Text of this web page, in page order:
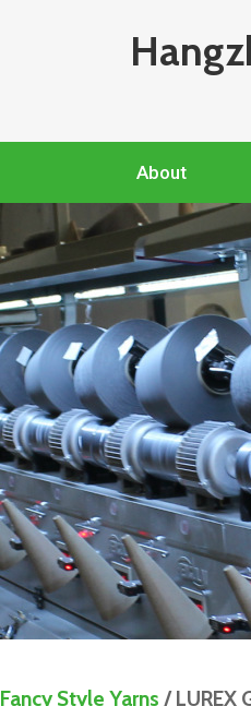
About
Fancy Style Yarns / LUREX